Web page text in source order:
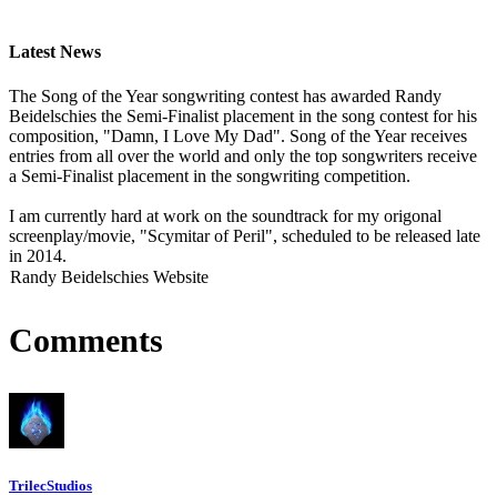
Latest News
The Song of the Year songwriting contest has awarded Randy
Beidelschies the Semi-Finalist placement in the song contest for his
composition, "Damn, I Love My Dad". Song of the Year receives
entries from all over the world and only the top songwriters receive
a Semi-Finalist placement in the songwriting competition.
I am currently hard at work on the soundtrack for my origonal
screenplay/movie, "Scymitar of Peril", scheduled to be released late
in 2014.
Randy Beidelschies Website
Comments
TrilecStudios